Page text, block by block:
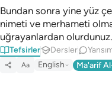
Bundan sonra yine yüz
nimeti ve merhameti
uğrayanlardan olurdunuz.
Tefsirler Dersler
Aa English Ma'arif